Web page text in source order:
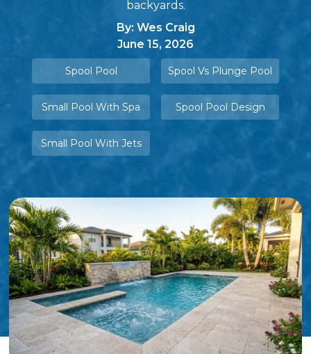
backyards.
By: Wes Craig
June 15, 2026
Spool Pool Spool Vs Plunge Pool
Small Pool With Spa Spool Pool Design
Small Pool With Jets